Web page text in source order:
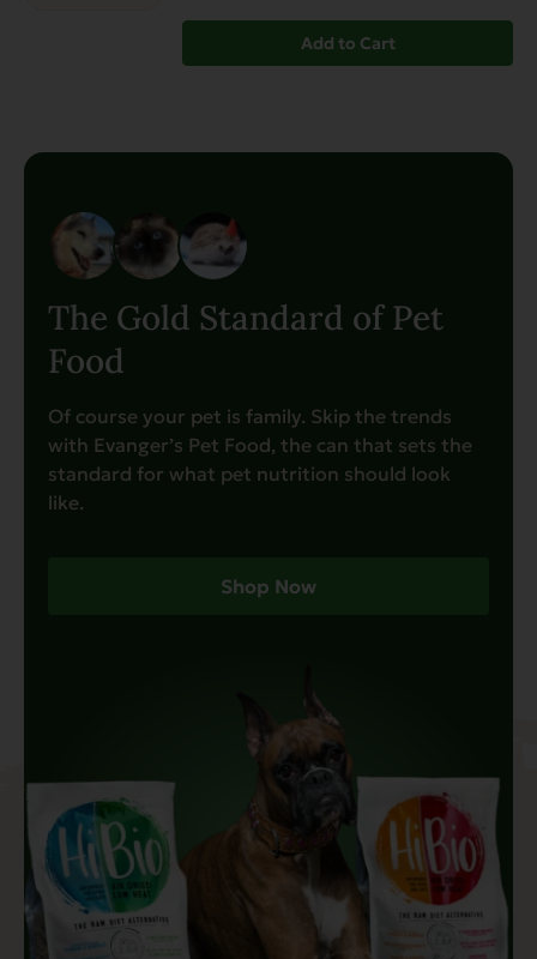
Add to Cart
The Gold Standard of Pet
Food
Of course your pet is family. Skip the trends
with Evanger’s Pet Food, the can that sets the
standard for what pet nutrition should look
like.
Shop Now